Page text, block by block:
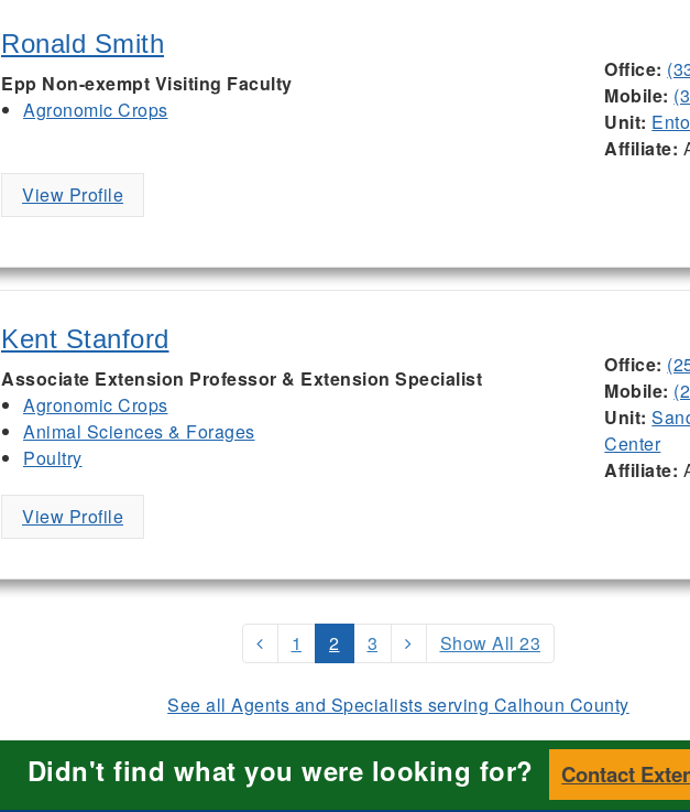
Ronald Smith
Epp Non-exempt Visiting Faculty
Agronomic Crops
Office:
Mobile:
Unit:
Affiliate:
View Profile
Kent Stanford
Associate Extension Professor & Extension Specialist
Agronomic Crops
Animal Sciences & Forages
Poultry
Office:
Mobile:
Unit:
Center
Affiliate:
View Profile
1 2 3 Show All 23
See all Agents and Specialists serving Calhoun County
Didn't find what you were looking for? Contact